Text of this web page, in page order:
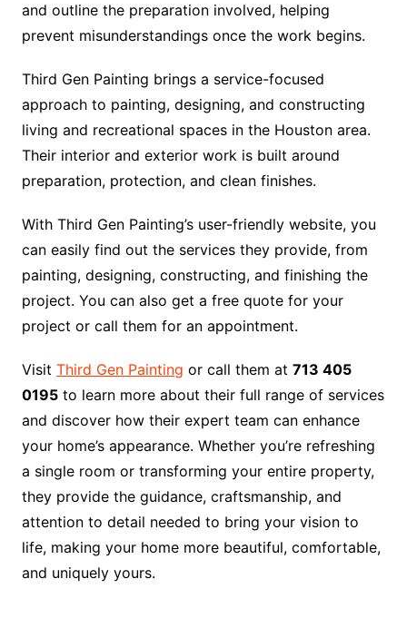
and outline the preparation involved, helping
prevent misunderstandings once the work begins.
Third Gen Painting brings a service-focused
approach to painting, designing, and constructing
living and recreational spaces in the Houston area.
Their interior and exterior work is built around
preparation, protection, and clean finishes.
With Third Gen Painting’s user-friendly website, you
can easily find out the services they provide, from
painting, designing, constructing, and finishing the
project. You can also get a free quote for your
project or call them for an appointment.
Visit Third Gen Painting or call them at 713 405
0195to learn more about their full range of services
and discover how their expert team can enhance
your home’s appearance. Whether you’re refreshing
a single room or transforming your entire property,
they provide the guidance, craftsmanship, and
attention to detail needed to bring your vision to
life, making your home more beautiful, comfortable,
and uniquely yours.